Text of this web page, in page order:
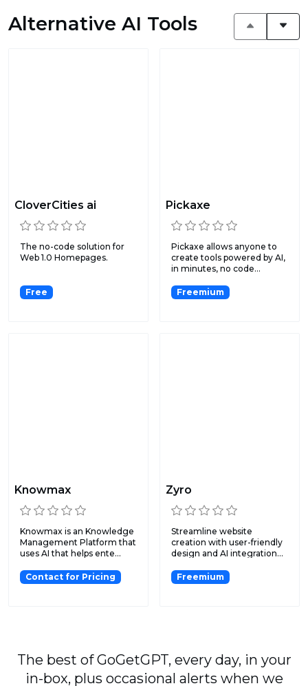
Alternative AI Tools
CloverCities ai
The no-code solution for
Web 1.0 Homepages.
Free
Pickaxe
Pickaxe allows anyone to
create tools powered by AI,
in minutes, no code...
Freemium
Knowmax
Knowmax is an Knowledge
Management Platform that
uses AI that helps ente...
Contact for Pricing
Zyro
Streamline website
creation with user-friendly
design and AI integration...
Freemium
The best of GoGetGPT, every day, in your
in-box, plus occasional alerts when we